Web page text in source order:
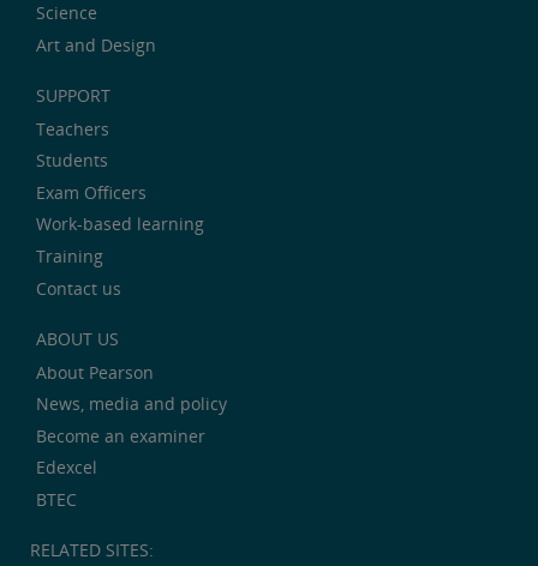
Science
Art and Design
SUPPORT
Teachers
Students
Exam Officers
Work-based learning
Training
Contact us
ABOUT US
About Pearson
News, media and policy
Become an examiner
Edexcel
BTEC
RELATED SITES: